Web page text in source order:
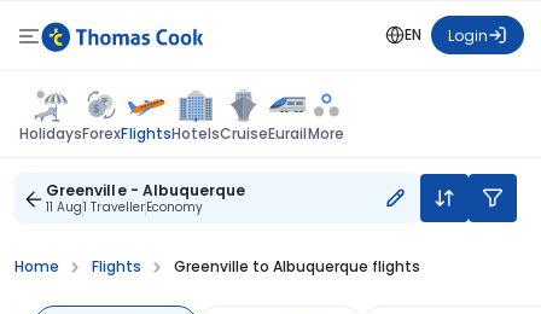
EN Login
HolidaysForexFlightsHotelsCruiseEurailMore
Greenville - Albuquerque
11 Aug1 TravellerEconomy
Home Flights Greenville to Albuquerque flights